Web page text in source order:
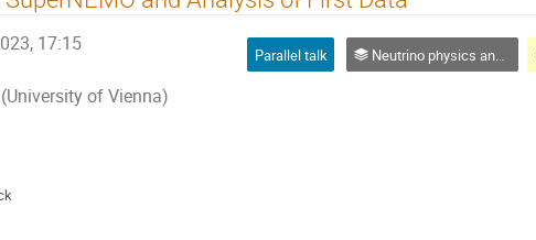
17:15
of Vienna)
Parallel talk Neutrino physics and astrophysics